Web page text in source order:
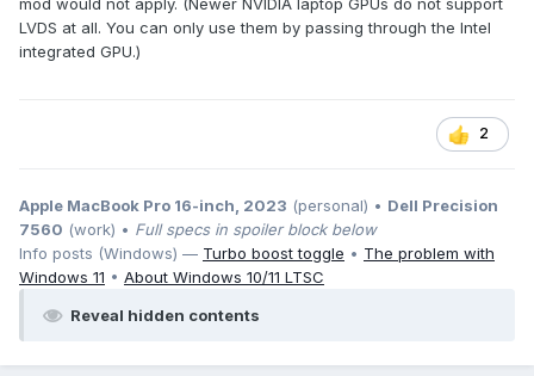
LVDS at all. You can only use them by passing through the Intel
integrated GPU.)
2
Apple MacBook Pro 16-inch, 2023 (personal) • Dell Precision
7560 (work) • Full specs in spoiler block below
Info posts (Windows) — Turbo boost toggle • The problem with
Windows 11 • About Windows 10/11 LTSC
Reveal hidden contents